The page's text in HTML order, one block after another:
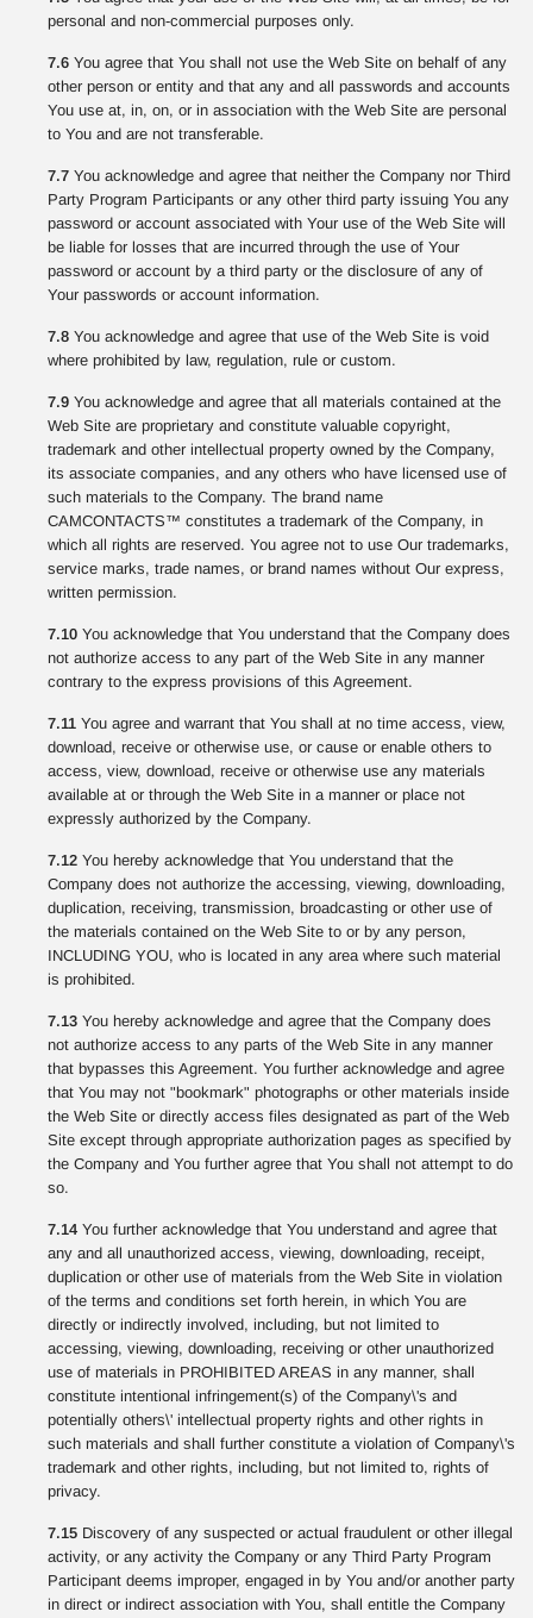
personal and non-commercial purposes only.
7.6 You agree that You shall not use the Web Site on behalf of any
other person or entity and that any and all passwords and accounts
You use at, in, on, or in association with the Web Site are personal
to You and are not transferable.
7.7 You acknowledge and agree that neither the Company nor Third
Party Program Participants or any other third party issuing You any
password or account associated with Your use of the Web Site will
be liable for losses that are incurred through the use of Your
password or account by a third party or the disclosure of any of
Your passwords or account information.
7.8 You acknowledge and agree that use of the Web Site is void
where prohibited by law, regulation, rule or custom.
7.9 You acknowledge and agree that all materials contained at the
Web Site are proprietary and constitute valuable copyright,
trademark and other intellectual property owned by the Company,
its associate companies, and any others who have licensed use of
such materials to the Company. The brand name
CAMCONTACTS™ constitutes a trademark of the Company, in
which all rights are reserved. You agree not to use Our trademarks,
service marks, trade names, or brand names without Our express,
written permission.
7.10 You acknowledge that You understand that the Company does
not authorize access to any part of the Web Site in any manner
contrary to the express provisions of this Agreement.
7.11 You agree and warrant that You shall at no time access, view,
download, receive or otherwise use, or cause or enable others to
access, view, download, receive or otherwise use any materials
available at or through the Web Site in a manner or place not
expressly authorized by the Company.
7.12 You hereby acknowledge that You understand that the
Company does not authorize the accessing, viewing, downloading,
duplication, receiving, transmission, broadcasting or other use of
the materials contained on the Web Site to or by any person,
INCLUDING YOU, who is located in any area where such material
is prohibited.
7.13 You hereby acknowledge and agree that the Company does
not authorize access to any parts of the Web Site in any manner
that bypasses this Agreement. You further acknowledge and agree
that You may not "bookmark" photographs or other materials inside
the Web Site or directly access files designated as part of the Web
Site except through appropriate authorization pages as specified by
the Company and You further agree that You shall not attempt to do
so.
7.14 You further acknowledge that You understand and agree that
any and all unauthorized access, viewing, downloading, receipt,
duplication or other use of materials from the Web Site in violation
of the terms and conditions set forth herein, in which You are
directly or indirectly involved, including, but not limited to
accessing, viewing, downloading, receiving or other unauthorized
use of materials in PROHIBITED AREAS in any manner, shall
constitute intentional infringement(s) of the Company\'s and
potentially others\' intellectual property rights and other rights in
such materials and shall further constitute a violation of Company\'s
trademark and other rights, including, but not limited to, rights of
privacy.
7.15 Discovery of any suspected or actual fraudulent or other illegal
activity, or any activity the Company or any Third Party Program
Participant deems improper, engaged in by You and/or another party
in direct or indirect association with You, shall entitle the Company